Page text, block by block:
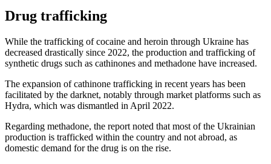
Drug trafficking
While the trafficking of cocaine and heroin through Ukraine has
decreased drastically since 2022, the production and trafficking of
synthetic drugs such as cathinones and methadone have increased.
The expansion of cathinone trafficking in recent years has been
facilitated by the darknet, notably through market platforms such as
Hydra, which was dismantled in April 2022.
Regarding methadone, the report noted that most of the Ukrainian
production is trafficked within the country and not abroad, as
domestic demand for the drug is on the rise.